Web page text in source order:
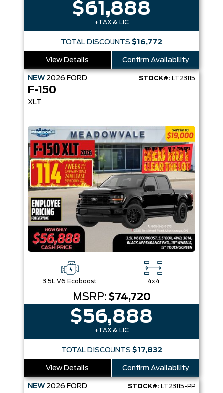
$61,888
+TAX & LIC
TOTAL DISCOUNTS $16,772
View Details Confirm Availability
NEW 2026 FORD STOCK#: LT23115
F-150
XLT
3.5L V6 Ecoboost 4x4
MSRP: $74,720
$56,888
+TAX & LIC
TOTAL DISCOUNTS $17,832
View Details Confirm Availability
NEW 2026 FORD STOCK#: LT23115-PP